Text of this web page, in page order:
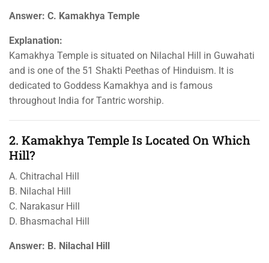
Answer: C. Kamakhya Temple
Explanation:
Kamakhya Temple is situated on Nilachal Hill in Guwahati
and is one of the 51 Shakti Peethas of Hinduism. It is
dedicated to Goddess Kamakhya and is famous
throughout India for Tantric worship.
2. Kamakhya Temple Is Located On Which
Hill?
A. Chitrachal Hill
B. Nilachal Hill
C. Narakasur Hill
D. Bhasmachal Hill
Answer: B. Nilachal Hill